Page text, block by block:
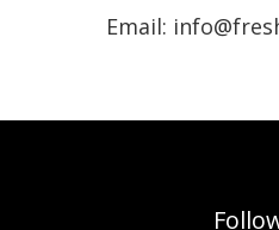
Email: